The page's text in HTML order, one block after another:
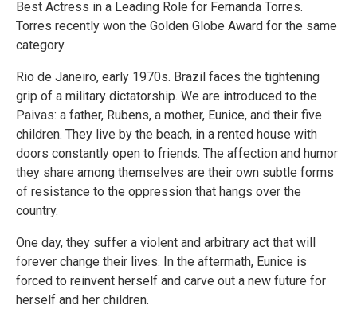
Best Actress in a Leading Role for Fernanda Torres.
Torres recently won the Golden Globe Award for the same
category.
Rio de Janeiro, early 1970s. Brazil faces the tightening
grip of a military dictatorship. We are introduced to the
Paivas: a father, Rubens, a mother, Eunice, and their five
children. They live by the beach, in a rented house with
doors constantly open to friends. The affection and humor
they share among themselves are their own subtle forms
of resistance to the oppression that hangs over the
country.
One day, they suffer a violent and arbitrary act that will
forever change their lives. In the aftermath, Eunice is
forced to reinvent herself and carve out a new future for
herself and her children.